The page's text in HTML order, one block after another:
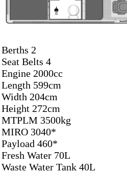
Berths 2
Seat Belts 4
Engine 2000cc
Length 599cm
Width 204cm
Height 272cm
MTPLM 3500kg
MIRO 3040*
Payload 460*
Fresh Water 70L
Waste Water Tank 40L